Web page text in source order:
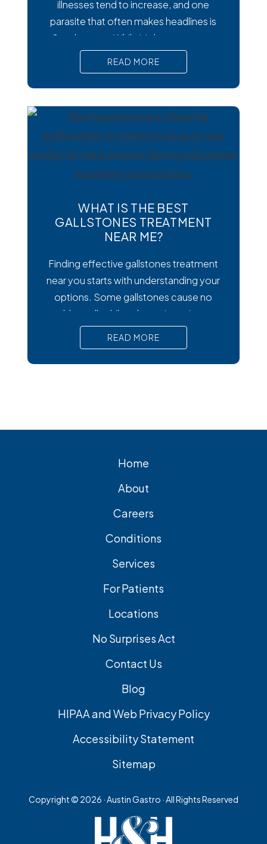
illnesses tend to increase, and one
parasite that often makes headlines is
Cysclospora. While it’s less common
than viral or bacterial stomach infections,
Cyclospora can cause prolonged
diarrhea and other uncomfortable
digestive symptoms that may require
medical treatment. As cases emerge
across the country, many people are
wondering how to
READ MORE
WHAT IS THE BEST
GALLSTONES TREATMENT
NEAR ME?
Finding effective gallstones treatment
near you starts with understanding your
options. Some gallstones cause no
trouble at all, while others trigger intense
pain, nausea, and serious complications
that require prompt medical attention. In
short, Surgical removal is often needed
and effective treatment option.
READ MORE
Home
About
Careers
Conditions
Services
For Patients
Locations
No Surprises Act
Contact Us
Blog
HIPAA and Web Privacy Policy
Accessibility Statement
Sitemap
Copyright © 2026 · Austin Gastro · All Rights Reserved